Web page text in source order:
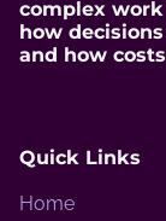
complex
how
and how
Quick Links
Home